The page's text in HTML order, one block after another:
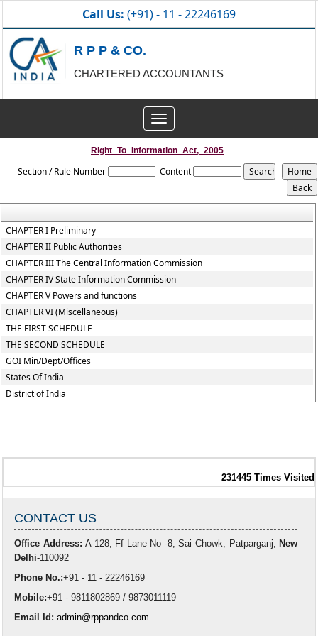
Call Us: (+91) - 11 - 22246169
R P P & CO.
CHARTERED ACCOUNTANTS
Toggle
navigation
Right_To_Information_Act,_2005
Section / Rule Number Content
CHAPTER I Preliminary
CHAPTER II Public Authorities
CHAPTER III The Central Information Commission
CHAPTER IV State Information Commission
CHAPTER V Powers and functions
CHAPTER VI (Miscellaneous)
THE FIRST SCHEDULE
THE SECOND SCHEDULE
GOI Min/Dept/Offices
States Of India
District of India
231445 Times Visited
CONTACT US
Office Address: A-128, Ff Lane No -8, Sai Chowk, Patparganj, New
Delhi-110092
Phone No.:+91 - 11 - 22246169
Mobile:+91 - 9811802869 / 9873011119
Email Id: admin@rppandco.com